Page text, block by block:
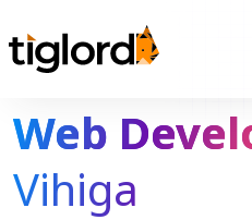
Web
Vihiga